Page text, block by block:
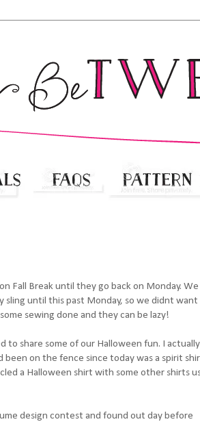
Fall Break until they go back on Monday. We
until this past Monday, so we didnt
sewing done and they can be lazy!
to share some of our Halloween fun. I
on the fence since today was a spirit
a Halloween shirt with some other shirts
design contest and found out day before